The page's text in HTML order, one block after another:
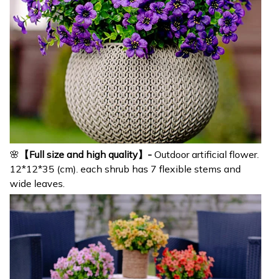
🌸 【Full size and high quality】- Outdoor artificial flower.
12*12*35 (cm). each shrub has 7 flexible stems and
wide leaves.